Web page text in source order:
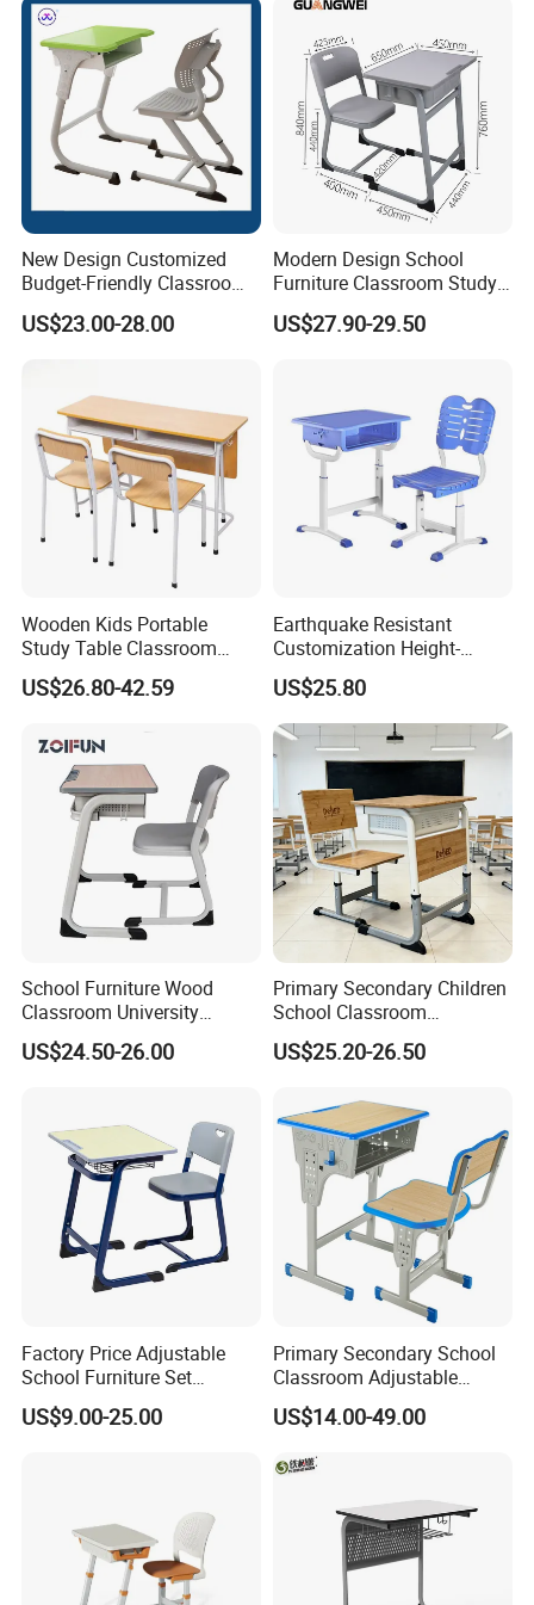
New Design Customized
Budget-Friendly Classroom
School Furniture Set
Student Study Plastic Desk
US$23.00-28.00
Modern Design School
Furniture Classroom Study
Desk Single Student Table
Chair
US$27.90-29.50
Wooden Kids Portable
Study Table Classroom
Metal School Furniture Price
List Sri Lanka Student Desk
US$26.80-42.59
Earthquake Resistant
Customization Height-
Adjustable School Desk
Chair for Middle School
Classroom
US$25.80
School Furniture Wood
Classroom University
Wooden Student Desk and
Chair Set
US$24.50-26.00
Primary Secondary Children
School Classroom
Adjustable Early Childhood
Single Kindergarten Student
Furniture
US$25.20-26.50
Factory Price Adjustable
School Furniture Set
Student Desk Chair Child
Use
US$9.00-25.00
Primary Secondary School
Classroom Adjustable
Single Student Desk and
Chair Set Furniture
US$14.00-49.00